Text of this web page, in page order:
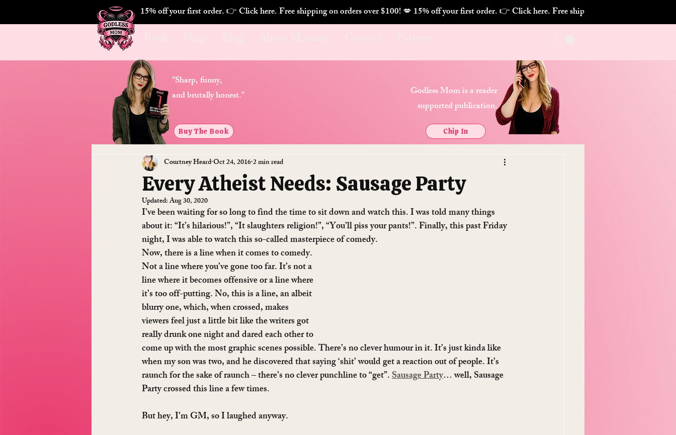
15% off your first order. 👉 Click here. Free shipping on orders over $100! 💋
Every Atheist Needs: Sausage Party
Courtney HeardOct 24, 20162 min read
Updated:Aug 30, 2020
I’ve been waiting for so long to find the time to sit down and watch this. I was told many things
about it: “It’s hilarious!”, “It slaughters religion!”, “You’ll piss your pants!”. Finally, this past Friday
night, I was able to watch this so-called masterpiece of comedy.
Now, there is a line when it comes to comedy.
Not a line where you’ve gone too far. It’s not a
line where it becomes offensive or a line where
it’s too off-putting. No, this is a line, an albeit
blurry one, which, when crossed, makes
viewers feel just a little bit like the writers got
really drunk one night and dared each other to
come up with the most graphic scenes possible. There’s no clever humour in it. It’s just kinda like
when my son was two, and he discovered that saying ‘shit’ would get a reaction out of people. It’s
raunch for the sake of raunch – there’s no clever punchline to “get”. Sausage Party… well, Sausage
Party crossed this line a few times.
But hey, I’m GM, so I laughed anyway.
"Sharp, funny,
and brutally honest."
Buy The Book
Godless Mom is a reader
supported publication.
Chip In